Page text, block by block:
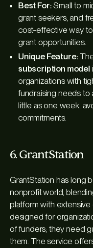
Best For: Small to
grant seekers, and
cost-effective way
grant opportunities.
Unique Feature:
subscription model
organizations with
fundraising needs to
little as one week,
commitments.
6. GrantStation
GrantStation has long
nonprofit world,
platform with
designed for
of funders; they need
them. The service